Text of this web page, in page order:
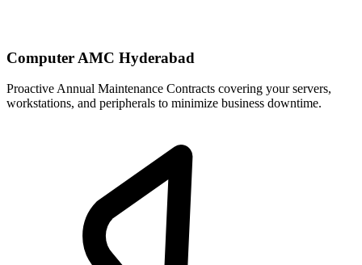
Computer AMC Hyderabad
Proactive Annual Maintenance Contracts covering your servers,
workstations, and peripherals to minimize business downtime.